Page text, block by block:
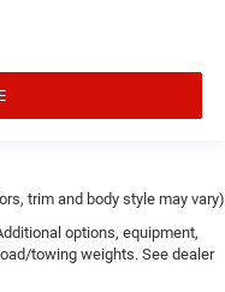
trim and body style may vary)
options, equipment,
towing weights. See dealer